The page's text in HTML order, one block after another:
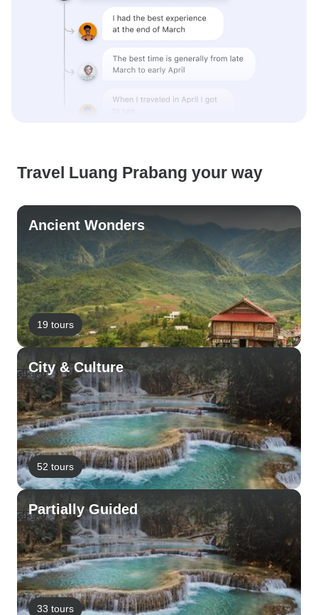
Travel Luang Prabang your way
Ancient Wonders
19 tours
City & Culture
52 tours
Partially Guided
33 tours